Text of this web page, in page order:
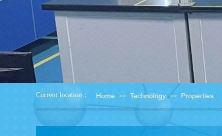
Current location ： Home >> Technology >> Properties